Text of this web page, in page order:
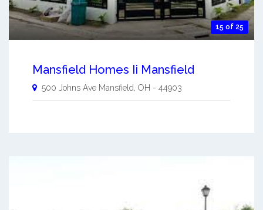
15 of 25
Mansfield Homes Ii Mansfield
500 Johns Ave Mansfield, OH - 44903